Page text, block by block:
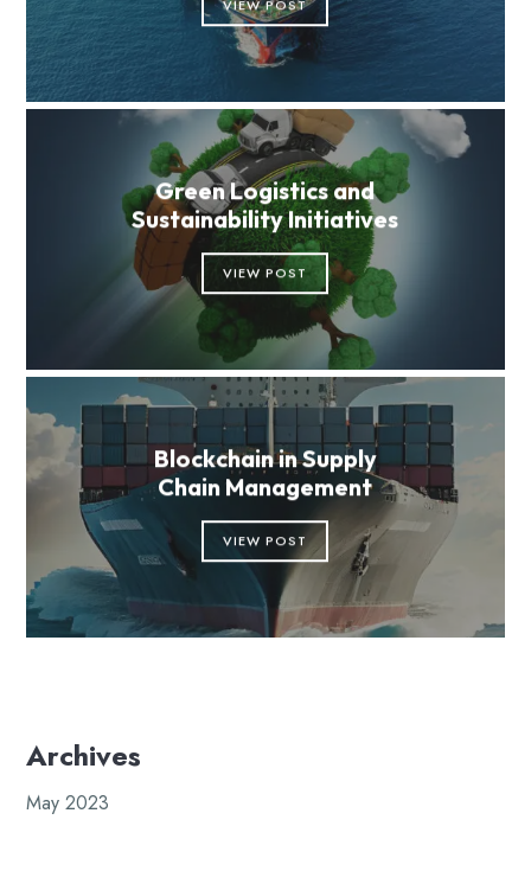
VIEW POST
Green Logistics and
Sustainability Initiatives
VIEW POST
Blockchain in Supply
Chain Management
VIEW POST
Archives
May 2023